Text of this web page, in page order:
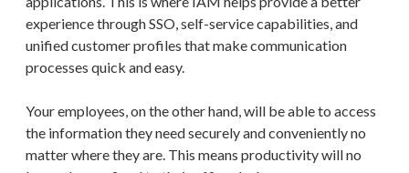
experience through SSO, self-service capabilities, and
unified customer profiles that make communication
processes quick and easy.
Your employees, on the other hand, will be able to access
the information they need securely and conveniently no
matter where they are. This means productivity will no